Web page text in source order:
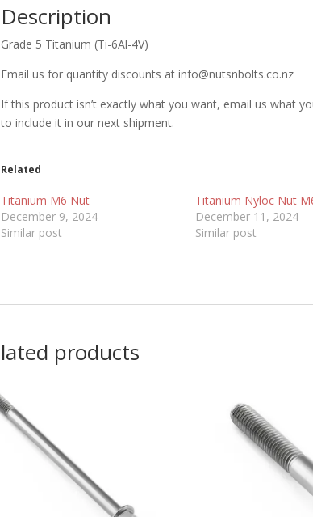
Description
Grade 5 Titanium (Ti-6Al-4V)
Email us for quantity discounts at info@nutsnbolts.co.nz
If this product isn’t exactly what you want, email us what
to include it in our next shipment.
Related
Titanium M6 Nut
December 9, 2024
Similar post
Titanium Nyloc Nut
December 11, 2024
Similar post
products